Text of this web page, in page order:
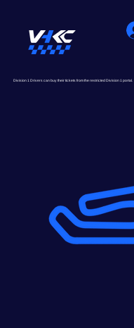
Division 1 Drivers can buy their tickets from the restricted Division 1 portal.